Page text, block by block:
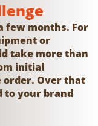
few months. For
or
take more than
initial
order. Over that
to your brand